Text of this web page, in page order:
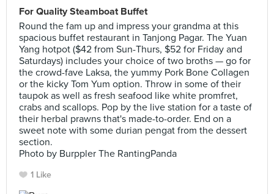
For Quality Steamboat Buffet
Round the fam up and impress your grandma at this
spacious buffet restaurant in Tanjong Pagar. The Yuan
Yang hotpot ($42 from Sun-Thurs, $52 for Friday and
Saturdays) includes your choice of two broths — go for
the crowd-fave Laksa, the yummy Pork Bone Collagen
or the kicky Tom Yum option. Throw in some of their
taupok as well as fresh seafood like white promfret,
crabs and scallops. Pop by the live station for a taste of
their herbal prawns that's made-to-order. End on a
sweet note with some durian pengat from the dessert
section.
Photo by Burppler The RantingPanda
1 Like